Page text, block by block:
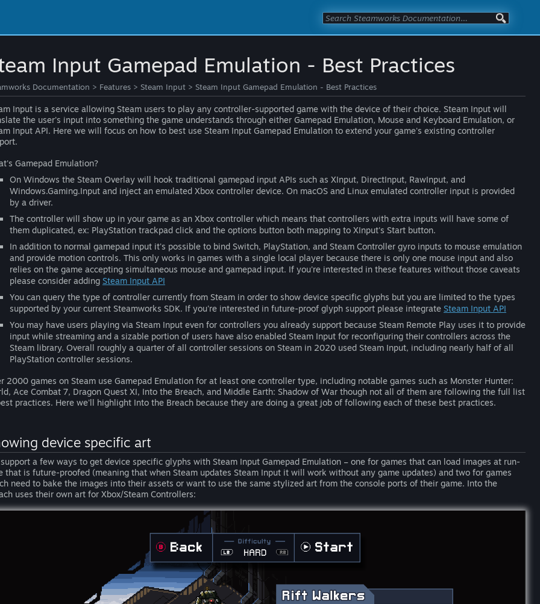
Input Gamepad Emulation - Best Practices
Documentation > Features > Steam Input > Steam Input Gamepad Emulation - Best Practices
Input is a service allowing Steam users to play any controller-supported game with the device of their choice. Steam Input will
the user's input into something the game understands through either Gamepad Emulation, Mouse and Keyboard Emulation, or
Input API. Here we will focus on how to best use Steam Input Gamepad Emulation to extend your game's existing controller
Gamepad Emulation?
On Windows the Steam Overlay will hook traditional gamepad input APIs such as XInput, DirectInput, RawInput, and
Windows.Gaming.Input and inject an emulated Xbox controller device. On macOS and Linux emulated controller input is provided
by a driver.
The controller will show up in your game as an Xbox controller which means that controllers with extra inputs will have some of
them duplicated, ex: PlayStation trackpad click and the options button both mapping to XInput's Start button.
In addition to normal gamepad input it's possible to bind Switch, PlayStation, and Steam Controller gyro inputs to mouse emulation
and provide motion controls. This only works in games with a single local player because there is only one mouse input and also
relies on the game accepting simultaneous mouse and gamepad input. If you're interested in these features without those caveats
please consider adding Steam Input API
You can query the type of controller currently from Steam in order to show device specific glyphs but you are limited to the types
supported by your current Steamworks SDK. If you're interested in future-proof glyph support please integrate Steam Input API
You may have users playing via Steam Input even for controllers you already support because Steam Remote Play uses it to provide
input while streaming and a sizable portion of users have also enabled Steam Input for reconfiguring their controllers across the
Steam library. Overall roughly a quarter of all controller sessions on Steam in 2020 used Steam Input, including nearly half of all
PlayStation controller sessions.
2000 games on Steam use Gamepad Emulation for at least one controller type, including notable games such as Monster Hunter:
Ace Combat 7, Dragon Quest XI, Into the Breach, and Middle Earth: Shadow of War though not all of them are following the full list
practices. Here we'll highlight Into the Breach because they are doing a great job of following each of these best practices.
device specific art
a few ways to get device specific glyphs with Steam Input Gamepad Emulation – one for games that can load images at run-
that is future-proofed (meaning that when Steam updates Steam Input it will work without any game updates) and two for games
need to bake the images into their assets or want to use the same stylized art from the console ports of their game. Into the
uses their own art for Xbox/Steam Controllers: